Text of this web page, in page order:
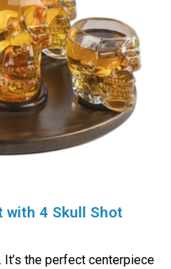
with 4 Skull Shot
It’s the perfect centerpiece